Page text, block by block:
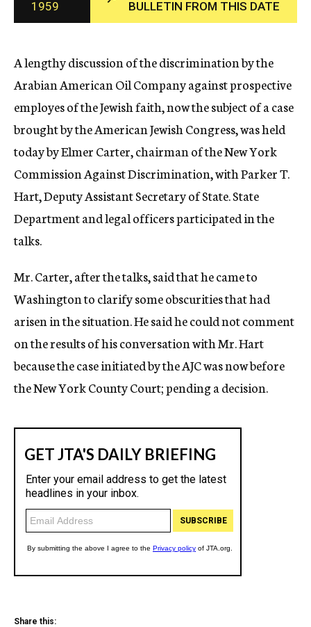
c
y
1959
BULLETIN FROM THIS DATE
A lengthy discussion of the discrimination by the
Arabian American Oil Company against prospective
employes of the Jewish faith, now the subject of a case
brought by the American Jewish Congress, was held
today by Elmer Carter, chairman of the New York
Commission Against Discrimination, with Parker T.
Hart, Deputy Assistant Secretary of State. State
Department and legal officers participated in the
talks.
Mr. Carter, after the talks, said that he came to
Washington to clarify some obscurities that had
arisen in the situation. He said he could not comment
on the results of his conversation with Mr. Hart
because the case initiated by the AJC was now before
the New York County Court; pending a decision.
Share this: